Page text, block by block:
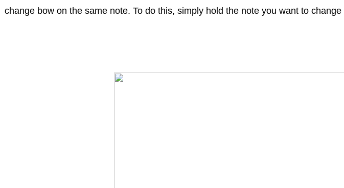
change bow on the same note. To do this, simply hold the note you want to